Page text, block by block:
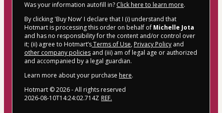
Was your information autofill in? Click here to learn more.
By clicking 'Buy Now' I declare that I (i) understand that
Hotmart is processing this order on behalf of Michelle Jota
and has no responsibility for the content and/or control over
it; (ii) agree to Hotmart’sTerms of Use, Privacy Policy and
other company policies and (iii) am of legal age or authorized
and accompanied by a legal guardian.
Learn more about your purchase here.
Hotmart ©2026- All rights reserved
2026-08-10T14:24:02.714Z REF.